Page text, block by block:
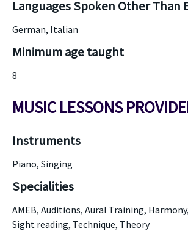
Languages Spoken Other Than
German, Italian
Minimum age taught
8
MUSIC LESSONS
Instruments
Piano, Singing
Specialities
AMEB, Auditions, Aural Training,
Sight reading, Technique, Theory